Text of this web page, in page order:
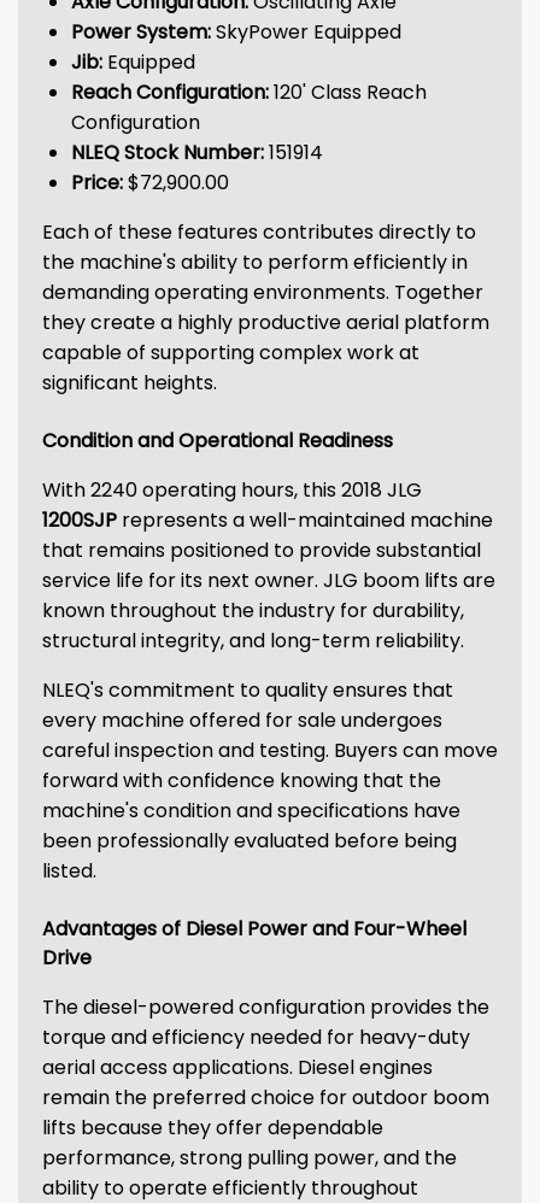
Power System:SkyPower Equipped
Jib: Equipped
Reach Configuration:120' Class Reach
Configuration
NLEQ Stock Number:151914
Price:$72,900.00
Each of these features contributes directly to
the machine's ability to perform efficiently in
demanding operating environments. Together
they create a highly productive aerial platform
capable of supporting complex work at
significant heights.
Condition and Operational Readiness
With 2240 operating hours, this 2018 JLG
1200SJP represents a well-maintained machine
that remains positioned to provide substantial
service life for its next owner. JLG boom lifts are
known throughout the industry for durability,
structural integrity, and long-term reliability.
NLEQ's commitment to quality ensures that
every machine offered for sale undergoes
careful inspection and testing. Buyers can move
forward with confidence knowing that the
machine's condition and specifications have
been professionally evaluated before being
listed.
Advantages of Diesel Power and Four-Wheel
Drive
The diesel-powered configuration provides the
torque and efficiency needed for heavy-duty
aerial access applications. Diesel engines
remain the preferred choice for outdoor boom
lifts because they offer dependable
performance, strong pulling power, and the
ability to operate efficiently throughout